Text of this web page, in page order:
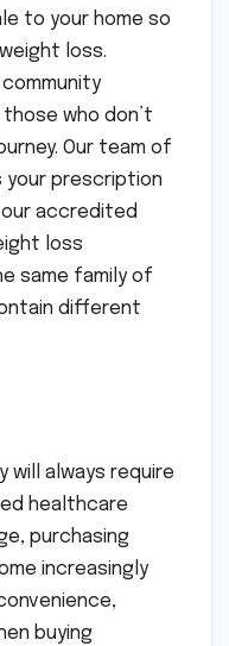
to your home so
loss.
who don’t
Our team of
prescription
accredited
loss
same family of
different
will always require
healthcare
purchasing
increasingly
buying